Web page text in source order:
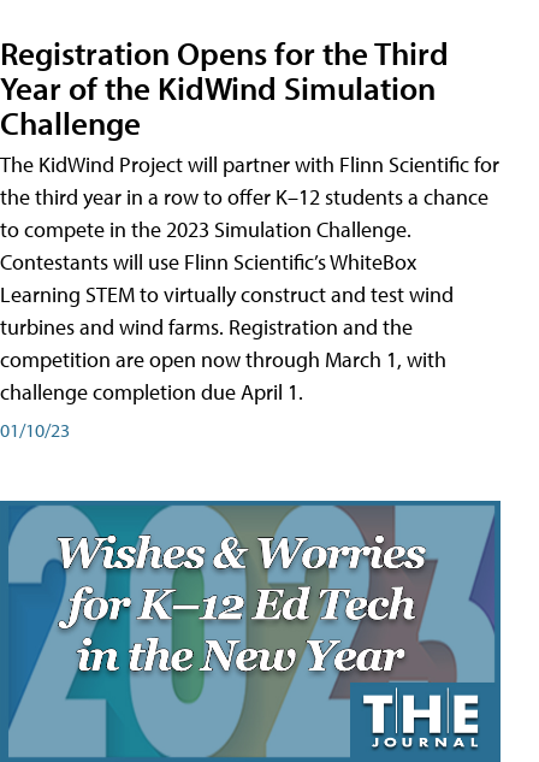
Registration Opens for the Third
Year of the KidWind Simulation
Challenge
The KidWind Project will partner with Flinn Scientific for
the third year in a row to offer K–12 students a chance
to compete in the 2023 Simulation Challenge.
Contestants will use Flinn Scientific’s WhiteBox
Learning STEM to virtually construct and test wind
turbines and wind farms. Registration and the
competition are open now through March 1, with
challenge completion due April 1.
01/10/23